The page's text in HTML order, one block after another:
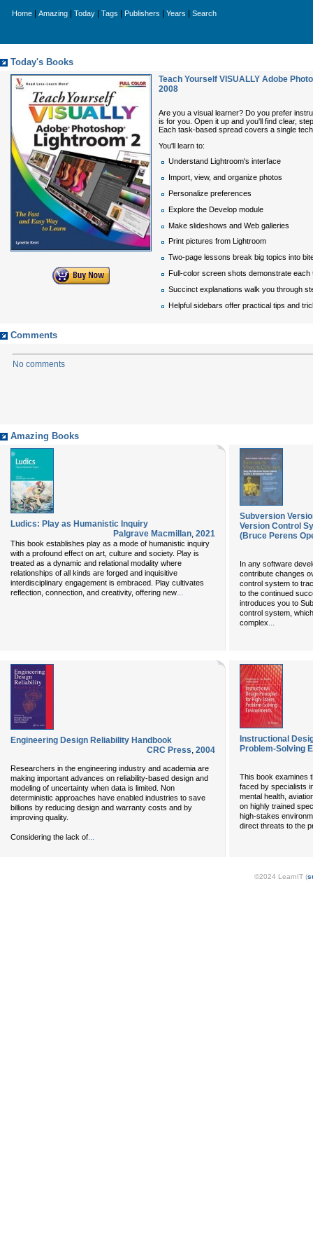
Home Amazing Today Tags Publishers Years Search
Today's Books
Teach Yourself VISUALLY Adobe
2008
Are you a visual learner? Do you prefer
is for you. Open it up and you'll find clear,
Each task-based spread covers a single
You'll learn to:
Understand Lightroom's interface
Import, view, and organize photos
Personalize preferences
Explore the Develop module
Make slideshows and Web galleries
Print pictures from Lightroom
Two-page lessons break big topics into
Full-color screen shots demonstrate each
Succinct explanations walk you through
Helpful sidebars offer practical tips and
Comments
No comments
Amazing Books
Ludics: Play as Humanistic Inquiry
Palgrave Macmillan, 2021
This book establishes play as a mode of humanistic inquiry
with a profound effect on art, culture and society. Play is
treated as a dynamic and relational modality where
relationships of all kinds are forged and inquisitive
interdisciplinary engagement is embraced. Play cultivates
reflection, connection, and creativity, offering new...
Subversion
Version Control
(Bruce Perens
In any software
contribute changes
control system to
to the continued
introduces you to
control system,
complex...
Engineering Design Reliability Handbook
CRC Press, 2004
Researchers in the engineering industry and academia are
making important advances on reliability-based design and
modeling of uncertainty when data is limited. Non
deterministic approaches have enabled industries to save
billions by reducing design and warranty costs and by
improving quality.
Considering the lack of...
Instructional
Problem-Solving
This book examines
faced by specialists
mental health,
on highly trained
high-stakes
direct threats to the
©2024 LearnIT (